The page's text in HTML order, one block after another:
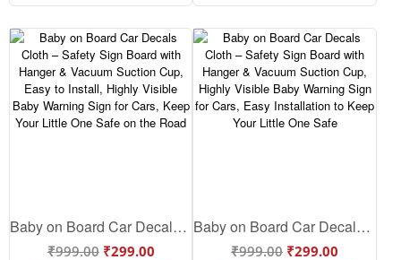
Baby on Board Car Decals Cloth – Safety Sign Board with Hanger & Vacuum Suction Cup, Easy to Install, Highly Visible Baby Warning Sign for Cars, Keep Your Little One Safe on the Road
₹999.00 ₹299.00
Baby on Board Car Decals Cloth – Safety Sign Board with Hanger & Vacuum Suction Cup, Highly Visible Baby Warning Sign for Cars, Easy Installation to Keep Your Little One Safe
₹999.00 ₹299.00